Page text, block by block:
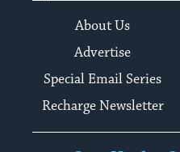
About Us
Advertise
Special Email Series
Recharge Newsletter